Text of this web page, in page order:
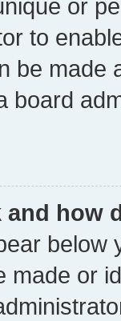
or
to
be made
board
and how
below
made or